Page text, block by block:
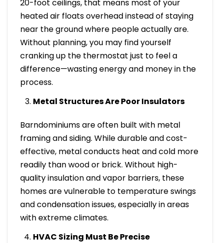
20-foot ceilings, that means most of your
heated air floats overhead instead of staying
near the ground where people actually are.
Without planning, you may find yourself
cranking up the thermostat just to feel a
difference—wasting energy and money in the
process.
Metal Structures Are Poor Insulators
Barndominiums are often built with metal
framing and siding. While durable and cost-
effective, metal conducts heat and cold more
readily than wood or brick. Without high-
quality insulation and vapor barriers, these
homes are vulnerable to temperature swings
and condensation issues, especially in areas
with extreme climates.
HVAC Sizing Must Be Precise